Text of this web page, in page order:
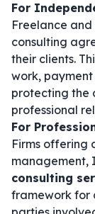
For
Freelance
consulting
their clients.
work,
protecting the
professional
For
Firms offering
management,
consulting
framework for